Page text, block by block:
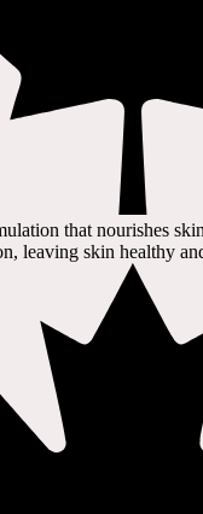
that nourishes
leaving skin healthy